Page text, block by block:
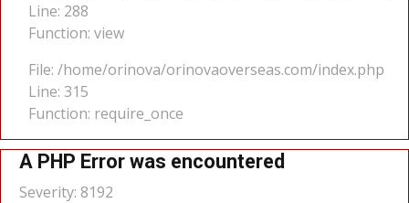
Line: 288
Function: view
File: /home/orinova/orinovaoverseas.com/index.php
Line: 315
Function: require_once
A PHP Error was encountered
Severity: 8192